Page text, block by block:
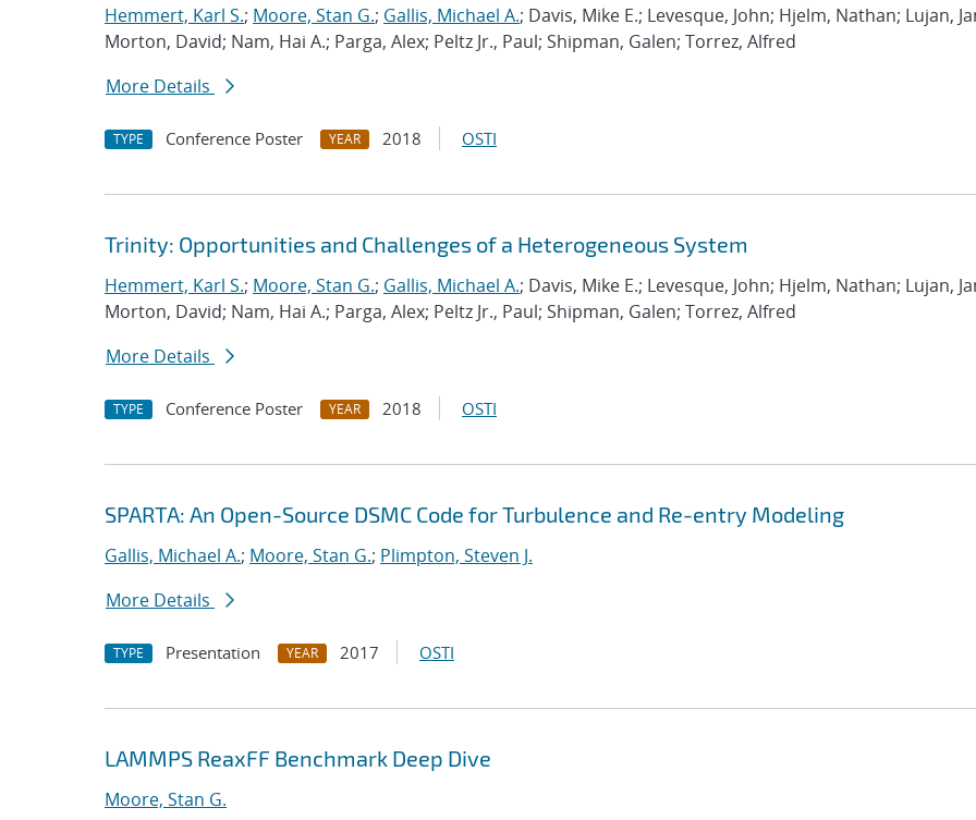
Hemmert, Karl S.; Moore, Stan G.; Gallis, Michael A.; Davis, Mike E.; Levesque, John; Hjelm, Nathan; Lujan,
Morton, David; Nam, Hai A.; Parga, Alex; Peltz Jr., Paul; Shipman, Galen; Torrez, Alfred
More Details
TYPE Conference Poster YEAR 2018 OSTI
Trinity: Opportunities and Challenges of a Heterogeneous System
Hemmert, Karl S.; Moore, Stan G.; Gallis, Michael A.; Davis, Mike E.; Levesque, John; Hjelm, Nathan; Lujan,
Morton, David; Nam, Hai A.; Parga, Alex; Peltz Jr., Paul; Shipman, Galen; Torrez, Alfred
More Details
TYPE Conference Poster YEAR 2018 OSTI
SPARTA: An Open-Source DSMC Code for Turbulence and Re-entry Modeling
Gallis, Michael A.; Moore, Stan G.; Plimpton, Steven J.
More Details
TYPE Presentation YEAR 2017 OSTI
LAMMPS ReaxFF Benchmark Deep Dive
Moore, Stan G.